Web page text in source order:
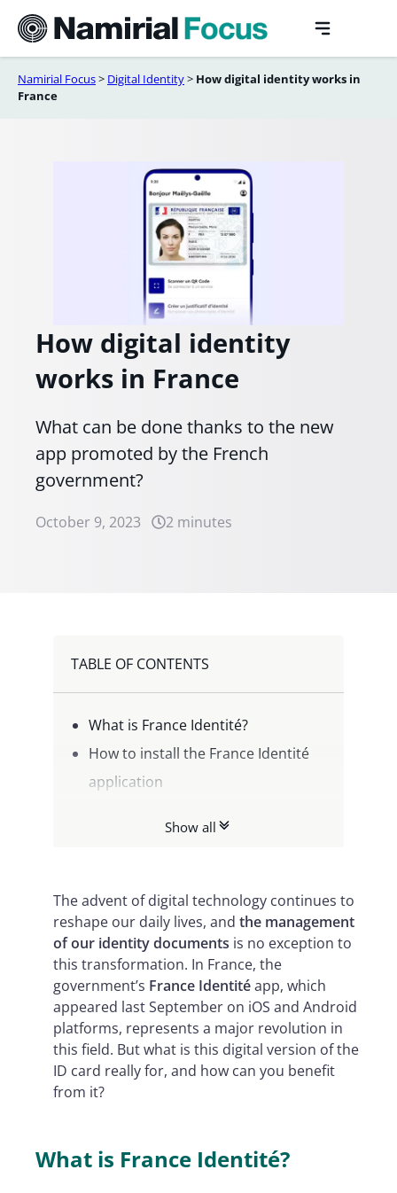
content
Namirial Focus> Digital Identity> How digital identity works in
France
How digital identity
works in France
What can be done thanks to the new
app promoted by the French
government?
October 9, 2023 2 minutes
TABLE OF CONTENTS
What is France Identité?
How to install the France Identité
application
app be used for?
Show all
The advent of digital technology continues to
reshape our daily lives, and the management
of our identity documents is no exception to
this transformation. In France, the
government’s France Identitéapp, which
appeared last September on iOS and Android
platforms, represents a major revolution in
this field. But what is this digital version of the
ID card really for, and how can you benefit
from it?
What is France Identité?